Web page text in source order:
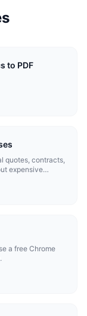
to PDF
quotes, contracts,
expensive
a free Chrome